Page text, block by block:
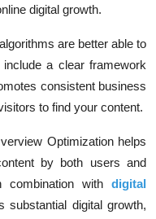
digital growth.
are better able to
a clear framework
consistent business
to find your content.
Optimization helps
by both users and
combination with digital
substantial digital growth,